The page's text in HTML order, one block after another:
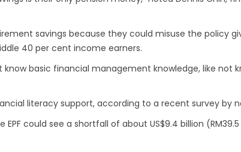
savings because they could misuse the policy
40 per cent income earners.
know basic financial management knowledge, like
literacy support, according to a recent survey by
could see a shortfall of about US$9.4 billion